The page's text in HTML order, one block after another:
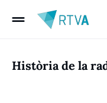
drag_handle
Història de la